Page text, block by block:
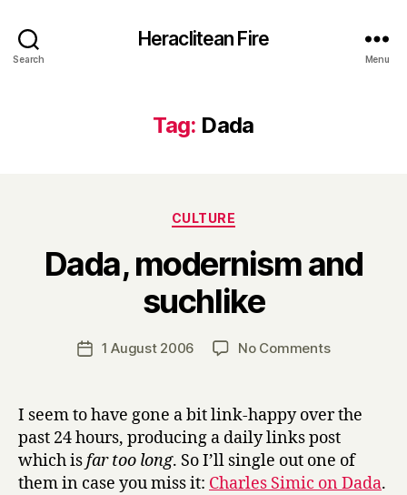
Search
Heraclitean Fire
Menu
Tag: Dada
Categories
CULTURE
Dada, modernism and
suchlike
Post
author
B
y
H
r
Post1 August 2006 No Commentson
and
I seem to have gone a bit link-happy over the
past 24 hours, producing a daily links post
which isfar too long. So I’ll single out one of
them in case you miss it: Charles Simic on Dada.